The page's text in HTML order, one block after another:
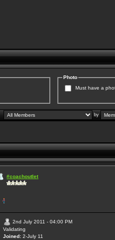
Photo
Must have a
by
#coachoutlet
2nd July 2011 - 04:00 PM
Validating
Joined: 2-July 11